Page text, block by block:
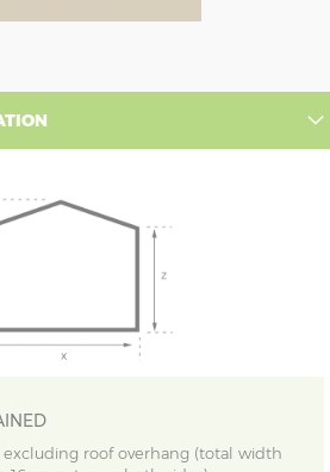
roof overhang (total width